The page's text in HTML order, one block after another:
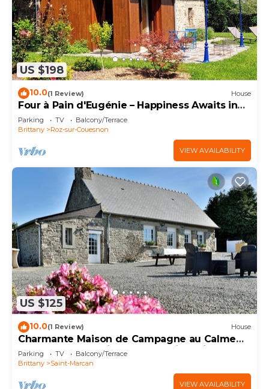
US $198
10.0(1 Review) House
Four à Pain d'Eugénie – Happiness Awaits in
the Bay!
Parking TV
Balcony/Terrace
Brittany
Roz-sur-Couesnon
VIEW AVAILABILITY
US $125
10.0(1 Review) House
Charmante Maison de Campagne au Calme
au Coeur de la Baie du Mont-saint-michel
Parking TV
Balcony/Terrace
Brittany
Saint-Marcan
VIEW AVAILABILITY